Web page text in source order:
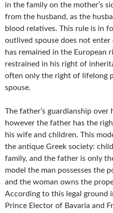
in the family on the mother’s
from the husband, as the
blood relatives. This rule is in
outlived spouse does not
has remained in the European
restrained in his right of
often only the right of lifelong
spouse.
The father’s guardianship
however the father has the
his wife and children. This
the antique Greek society:
family, and the father is only
model the man possesses the
and the woman owns the
According to this legal ground
Prince Elector of Bavaria and